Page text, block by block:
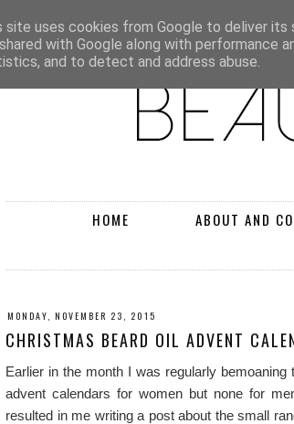
HOME ABOUT AND
MONDAY, NOVEMBER 23, 2015
CHRISTMAS BEARD OIL ADVENT
Earlier in the month I was regularly
advent calendars for women but none for
resulted in me writing a post about the small
site uses cookies from Google to deliver its
with Google along with performance
and to detect and address abuse.